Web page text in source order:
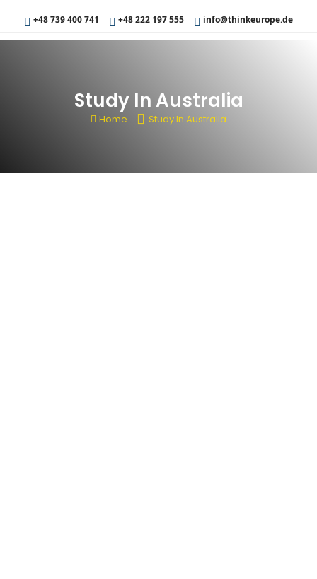
+48 739 400 741 +48 222 197 555 info@thinkeurope.de
Study In Australia
Home Study In Australia